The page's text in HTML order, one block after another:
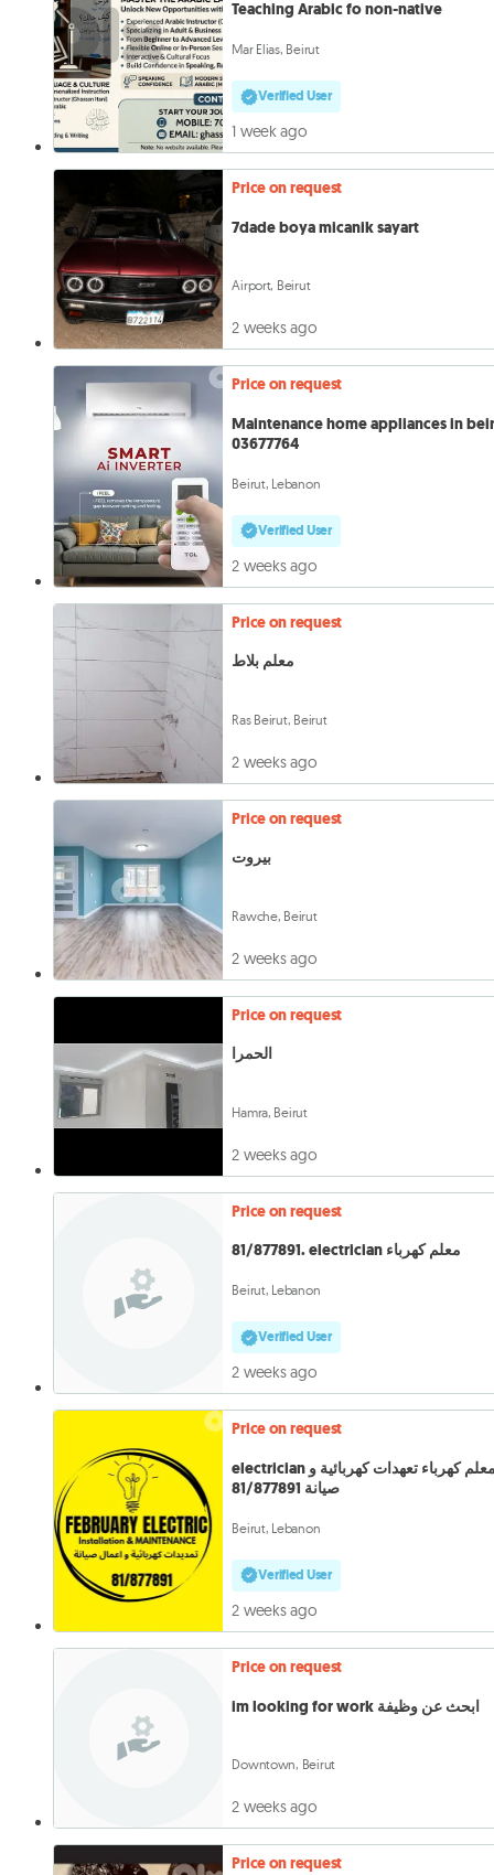
Teaching Arabic fo non-native
Mar Elias, Beirut
Verified User
1 week ago
Price on request
7dade boya micanik sayart
Airport, Beirut
2 weeks ago
Price on request
Maintenance home appliances in
03677764
Beirut, Lebanon
Verified User
2 weeks ago
Price on request
معلم بلاط
Ras Beirut, Beirut
2 weeks ago
Price on request
بيروت
Rawche, Beirut
2 weeks ago
Price on request
الحمرا
Hamra, Beirut
2 weeks ago
Price on request
81/877891. electrician معلم كهرباء
Beirut, Lebanon
Verified User
2 weeks ago
Price on request
electrician معلم كهرباء تعهدات كهربائية و
صيانة 81/877891
Beirut, Lebanon
Verified User
2 weeks ago
Price on request
im looking for work ابحث عن وظيفة
Downtown, Beirut
2 weeks ago
Price on request